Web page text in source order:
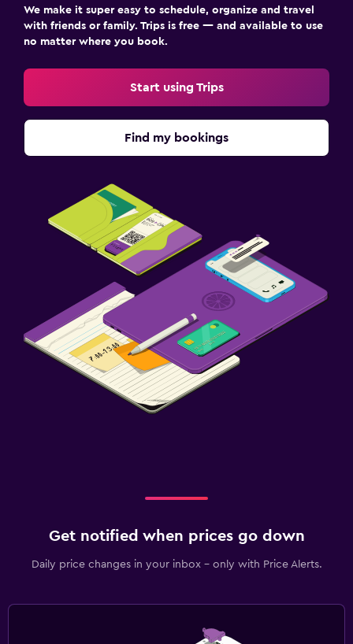
We make it super easy to schedule, organize and travel
with friends or family. Trips is free — and available to use
no matter where you book.
Start using Trips
Find my bookings
Get notified when prices go down
Daily price changes in your inbox - only with Price Alerts.